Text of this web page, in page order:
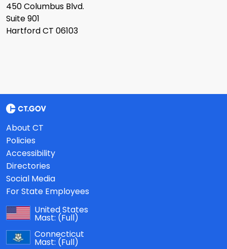
450 Columbus Blvd.
Suite 901
Hartford CT 06103
About CT
Policies
Accessibility
Directories
Social Media
For State Employees
United States
Mast: (Full)
Connecticut
Mast: (Full)